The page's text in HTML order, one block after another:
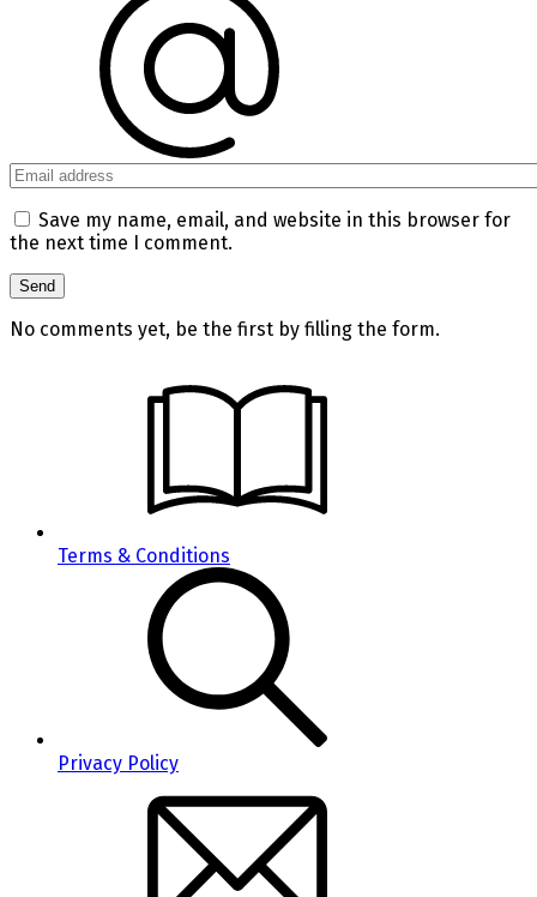
Save my name, email, and website in this browser for
the next time I comment.
No comments yet, be the first by filling the form.
Terms & Conditions
Privacy Policy